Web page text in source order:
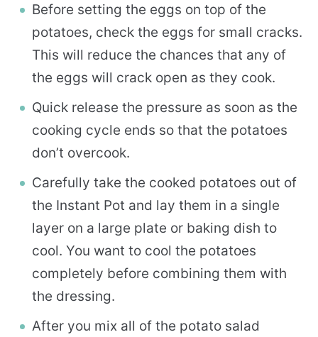
Before setting the eggs on top of the
potatoes, check the eggs for small cracks.
This will reduce the chances that any of
the eggs will crack open as they cook.
Quick release the pressure as soon as the
cooking cycle ends so that the potatoes
don’t overcook.
Carefully take the cooked potatoes out of
the Instant Pot and lay them in a single
layer on a large plate or baking dish to
cool. You want to cool the potatoes
completely before combining them with
the dressing.
After you mix all of the potato salad